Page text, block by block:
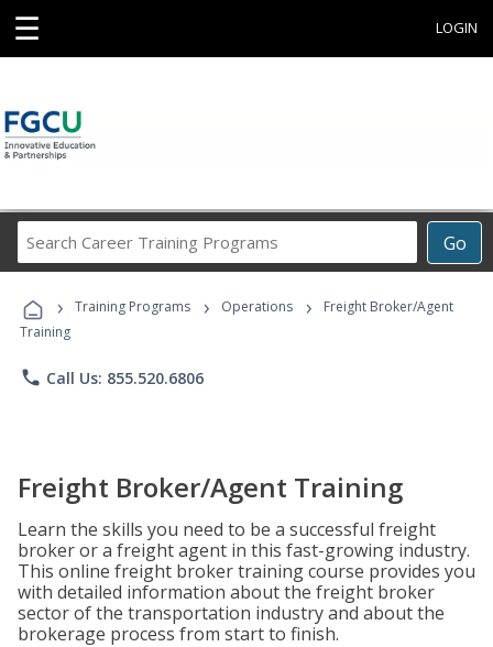
☰ LOGIN
Go
Career
Programs
› Training Programs › Operations ›
Freight Broker/Agent
Training
phone Call Us: 855.520.6806
Freight Broker/Agent Training
Learn the skills you need to be a successful freight
broker or a freight agent in this fast-growing industry.
This online freight broker training course provides you
with detailed information about the freight broker
sector of the transportation industry and about the
brokerage process from start to finish.